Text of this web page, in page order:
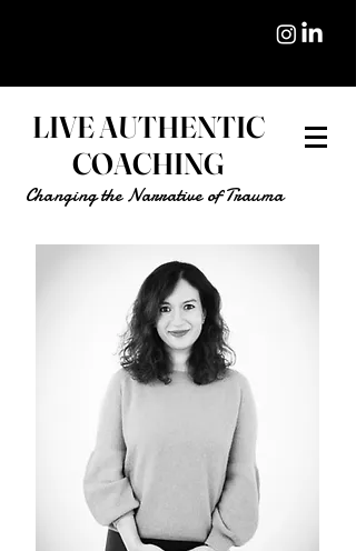
LIVE AUTHENTIC
COACHING
Changing the Narrative of Trauma